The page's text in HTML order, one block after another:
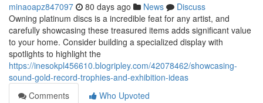
minaoapz847097 80 days ago News
Discuss
Owning platinum discs is a incredible feat for any artist, and
carefully showcasing these treasured items adds significant value
to your home. Consider building a specialized display with
spotlights to highlight the
https://inesokpl456610.blogripley.com/42078462/showcasing-
sound-gold-record-trophies-and-exhibition-ideas
Comments
Who Upvoted